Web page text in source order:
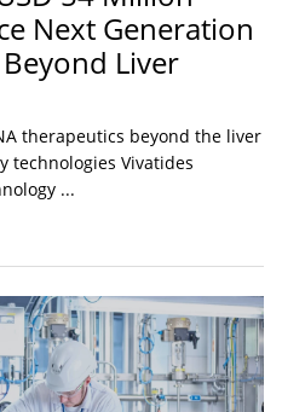
Next Generation
Liver
therapeutics beyond the liver
technologies Vivatides
...